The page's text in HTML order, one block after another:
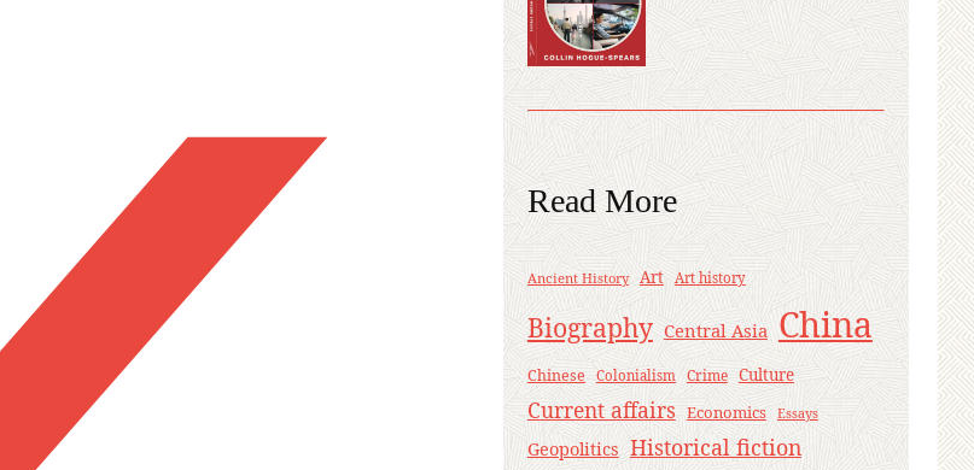
Read More
Ancient History Art Art history
Biography Central Asia China
Chinese Colonialism Crime Culture
Current affairs Economics Essays
Geopolitics Historical fiction